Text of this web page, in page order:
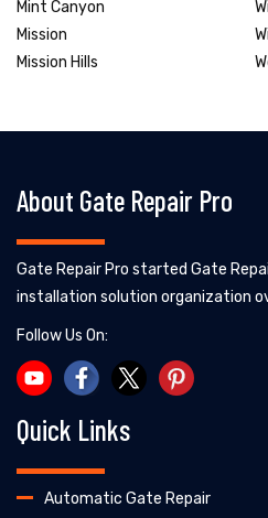
Mint Canyon
Mission
Mission Hills
About Gate Repair Pro
Gate Repair Pro started Gate
installation solution organization
Follow Us On:
Quick Links
Automatic Gate Repair